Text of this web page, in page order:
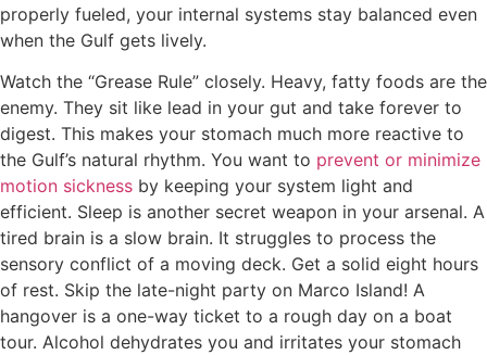
properly fueled, your internal systems stay balanced even
when the Gulf gets lively.
Watch the “Grease Rule” closely. Heavy, fatty foods are the
enemy. They sit like lead in your gut and take forever to
digest. This makes your stomach much more reactive to
the Gulf’s natural rhythm. You want to prevent or minimize
motion sickness by keeping your system light and
efficient. Sleep is another secret weapon in your arsenal. A
tired brain is a slow brain. It struggles to process the
sensory conflict of a moving deck. Get a solid eight hours
of rest. Skip the late-night party on Marco Island! A
hangover is a one-way ticket to a rough day on a boat
tour. Alcohol dehydrates you and irritates your stomach